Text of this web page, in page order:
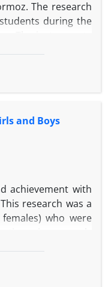
The research
during the
analyzed using
a direct effect (p
and Boys
achievement with
research was a
who were
of variance and